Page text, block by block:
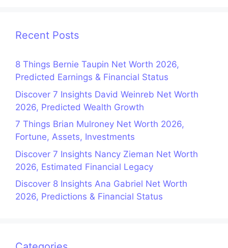
Recent Posts
8 Things Bernie Taupin Net Worth 2026,
Predicted Earnings & Financial Status
Discover 7 Insights David Weinreb Net Worth
2026, Predicted Wealth Growth
7 Things Brian Mulroney Net Worth 2026,
Fortune, Assets, Investments
Discover 7 Insights Nancy Zieman Net Worth
2026, Estimated Financial Legacy
Discover 8 Insights Ana Gabriel Net Worth
2026, Predictions & Financial Status